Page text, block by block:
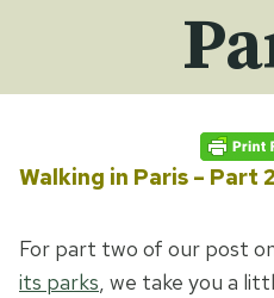
Walking in Paris – Part 2
For part two of our post
its parks, we take you a